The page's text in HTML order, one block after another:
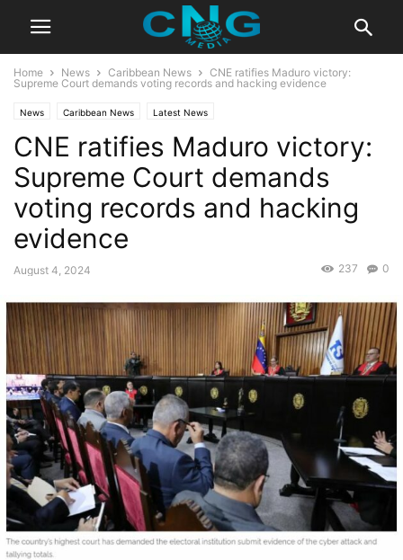
Home News Caribbean News
CNE ratifies Maduro victory:
Supreme Court demands voting records and hacking evidence
News Caribbean News Latest News
CNE ratifies Maduro victory:
Supreme Court demands
voting records and hacking
evidence
August 4, 2024 0
237